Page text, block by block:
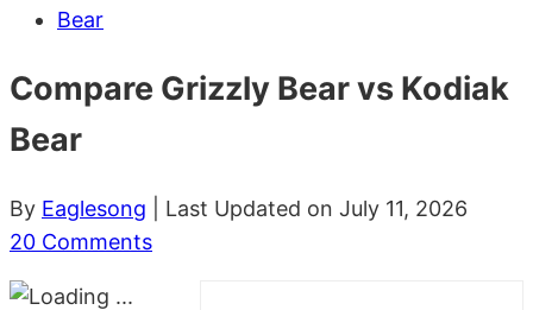
Bear
Compare Grizzly Bear vs Kodiak
Bear
By Eaglesong
| Last Updated on July 11, 2026
20 Comments